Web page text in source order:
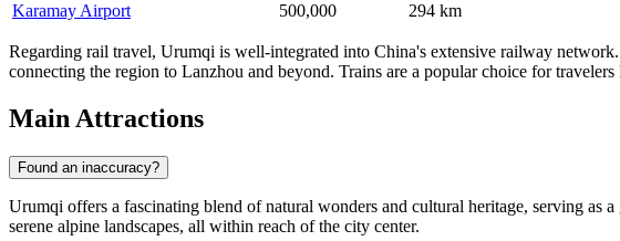
Karamay Airport
500,000 294 km
Regarding rail travel, Urumqi is well-integrated into China's extensive railway
connecting the region to Lanzhou and beyond. Trains are a popular choice for
Main Attractions
Found an inaccuracy?
Urumqi offers a fascinating blend of natural wonders and cultural heritage, serving
serene alpine landscapes, all within reach of the city center.